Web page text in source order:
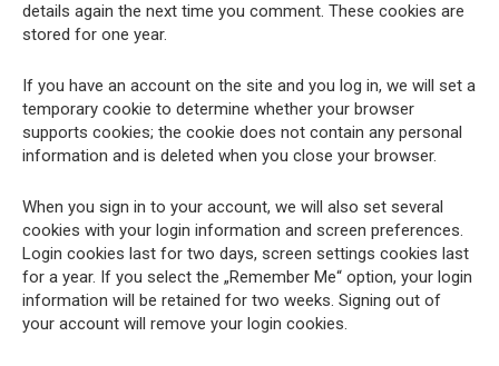
details again the next time you comment. These cookies are
stored for one year.
If you have an account on the site and you log in, we will set a
temporary cookie to determine whether your browser
supports cookies; the cookie does not contain any personal
information and is deleted when you close your browser.
When you sign in to your account, we will also set several
cookies with your login information and screen preferences.
Login cookies last for two days, screen settings cookies last
for a year. If you select the „Remember Me“ option, your login
information will be retained for two weeks. Signing out of
your account will remove your login cookies.